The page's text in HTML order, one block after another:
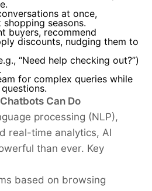
at once,
seasons.
buyers, recommend
discounts, nudging them to
“Need help checking out?”)
for complex queries while
Can Do
processing (NLP),
real-time analytics, AI
than ever. Key
based on browsing